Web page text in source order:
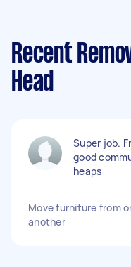
Recent
Head
Super job.
good
heaps
Move furniture from
another